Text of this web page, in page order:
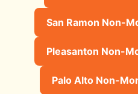
San Ramon Non-
Pleasanton Non-
Palo Alto Non-